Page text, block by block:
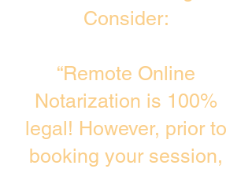
Consider:
“Remote Online
Notarization is 100%
legal! However, prior to
booking your session,